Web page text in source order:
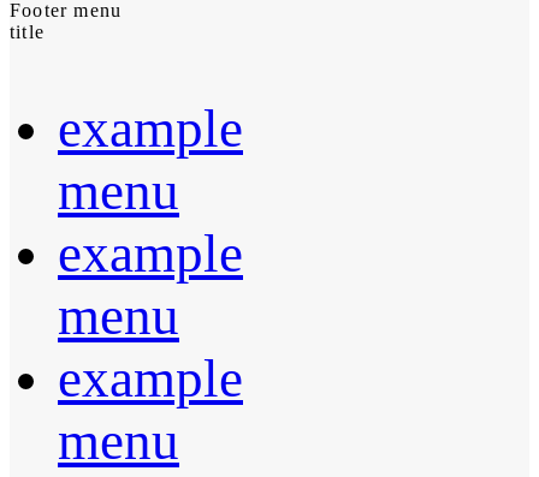
Footer menu
title
example
menu
example
menu
example
menu